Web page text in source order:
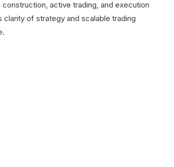
active trading, and execution
of strategy and scalable trading